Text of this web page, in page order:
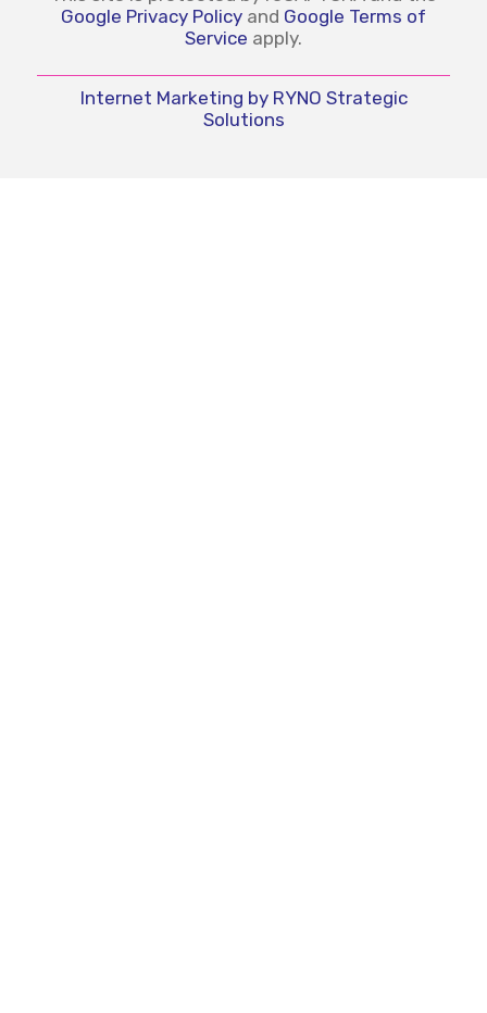
Google Privacy Policy and Google Terms of
Service apply.
Internet Marketing by RYNO Strategic
Solutions